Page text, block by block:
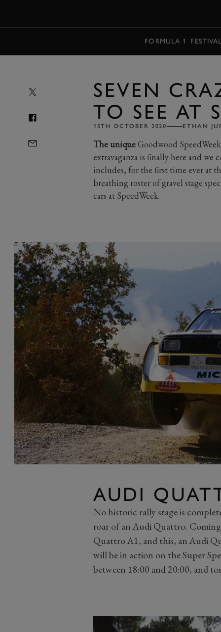
FORMULA 1
SEVEN
TO SEE AT
15TH OCTOBER 2020 ETHAN
The uniqueGoodwood
extravaganza is finally here and we
includes, for the first time ever at
breathing roster of gravel stage
cars at SpeedWeek.
AUDI
No historic rally stage is
roar of an Audi Quattro. Coming
Quattro A1, and this, an Audi
will be in action on the Super
between 18:00 and 20:00, and